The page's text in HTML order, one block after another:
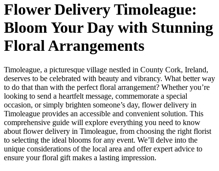
Flower Delivery Timoleague:
Bloom Your Day with Stunning
Floral Arrangements
Timoleague, a picturesque village nestled in County Cork, Ireland,
deserves to be celebrated with beauty and vibrancy. What better way
to do that than with the perfect floral arrangement? Whether you’re
looking to send a heartfelt message, commemorate a special
occasion, or simply brighten someone’s day, flower delivery in
Timoleague provides an accessible and convenient solution. This
comprehensive guide will explore everything you need to know
about flower delivery in Timoleague, from choosing the right florist
to selecting the ideal blooms for any event. We’ll delve into the
unique considerations of the local area and offer expert advice to
ensure your floral gift makes a lasting impression.